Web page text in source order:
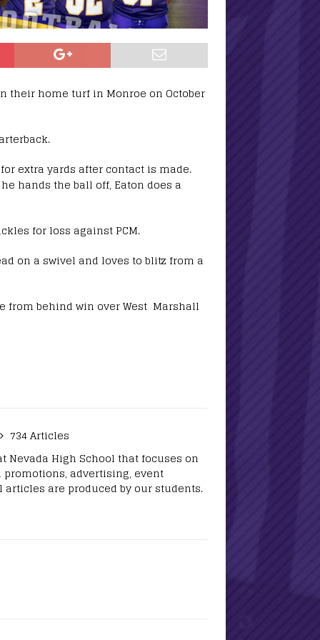
their home turf in Monroe on October
extra yards after contact is made.
hands the ball off, Eaton does a
for loss against PCM.
on a swivel and loves to blitz from a
from behind win over West Marshall
734 Articles
Nevada High School that focuses on
advertising, event
are produced by our students.